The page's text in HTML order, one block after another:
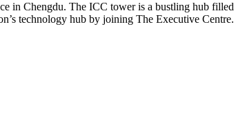
in Chengdu. The ICC tower is a bustling hub
technology hub by joining The Executive Centre.